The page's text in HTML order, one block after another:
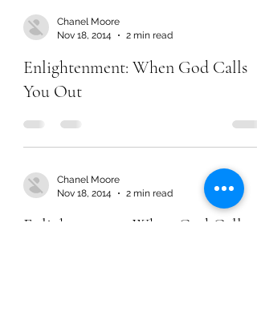
Chanel Moore
Nov 18, 2014
2 min read
Enlightenment: When God Calls
You Out
Chanel Moore
Nov 18, 2014
2 min read
Enlightenment: When God Calls